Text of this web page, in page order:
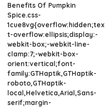
Benefits Of Pumpkin
Spice.css-
1cue8vg{overflow:hidden;tex
t-overflow:ellipsis;display:-
webkit-box;-webkit-line-
clamp:7;-webkit-box-
orient:vertical;font-
family:GTHaptik,GTHaptik-
roboto,GTHaptik-
local,Helvetica,Arial,Sans-
serif;margin-